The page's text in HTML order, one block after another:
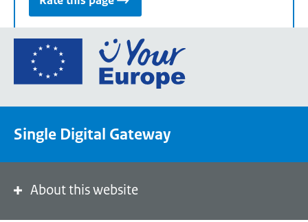
Go
the
portal
Single Digital Gateway
About this website